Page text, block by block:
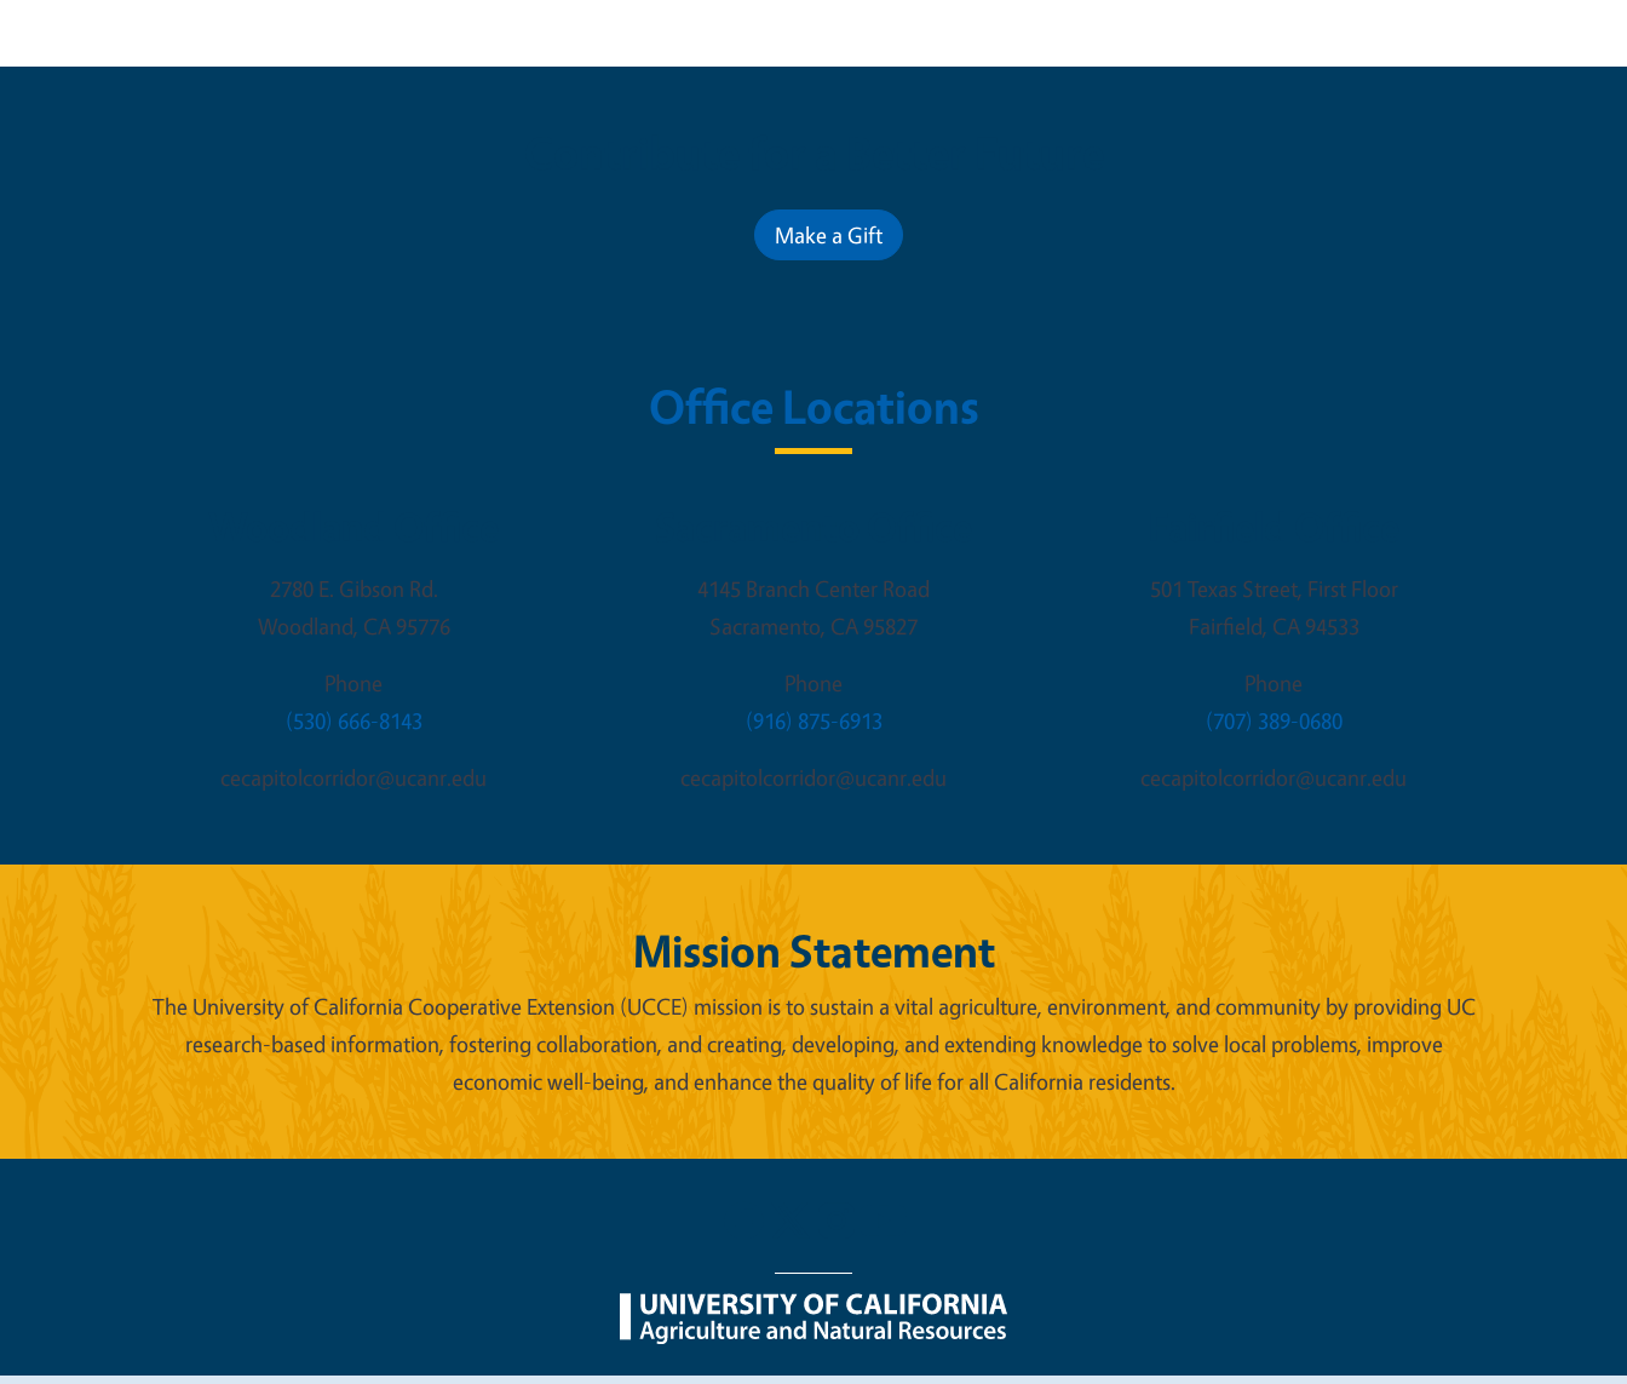
Make a Gift
Office Locations
2780 E. Gibson Rd.
Woodland, CA 95776
Phone
(530) 666-8143
cecapitolcorridor@ucanr.edu
4145 Branch Center Road
Sacramento, CA 95827
Phone
(916) 875-6913
cecapitolcorridor@ucanr.edu
501 Texas Street, First Floor
Fairfield, CA 94533
Phone
(707) 389-0680
cecapitolcorridor@ucanr.edu
Mission Statement
The University of California Cooperative Extension (UCCE) mission is to sustain a vital agriculture, environment, and community by providing UC
research-based information, fostering collaboration, and creating, developing, and extending knowledge to solve local problems, improve
economic well-being, and enhance the quality of life for all California residents.